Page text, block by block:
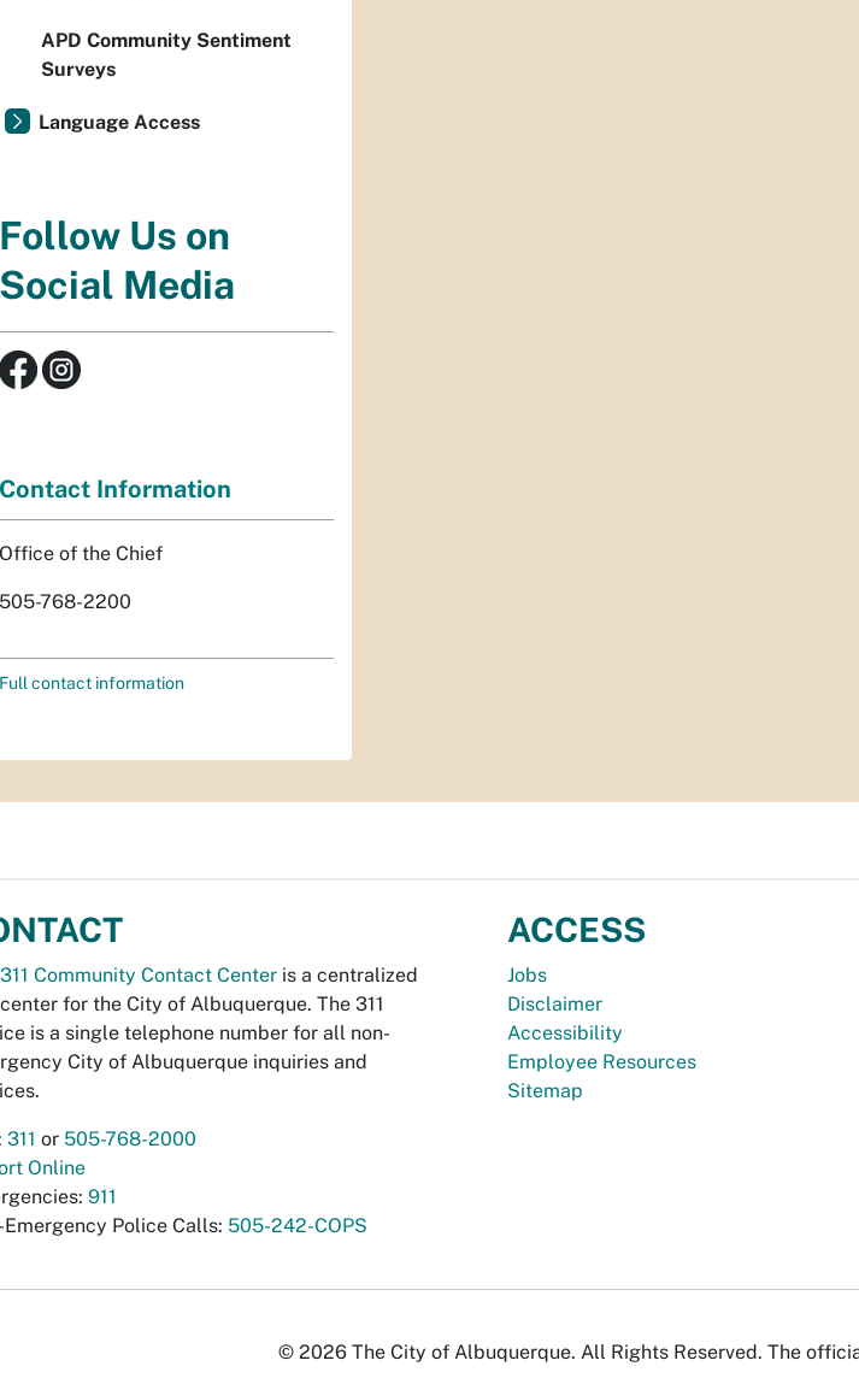
APD Community Sentiment
Surveys
Language Access
Follow Us on
Social Media
Contact Information
Office of the Chief
505-768-2200
Full contact information
311 Community Contact Center is a centralized
for the City of Albuquerque. The 311
is a single telephone number for all non-
City of Albuquerque inquiries and
311 or 505-768-2000
Online
911
Emergency Police Calls: 505-242-COPS
ACCESS
Jobs
Disclaimer
Accessibility
Employee Resources
Sitemap
© 2026 The City of Albuquerque. All Rights Reserved. The